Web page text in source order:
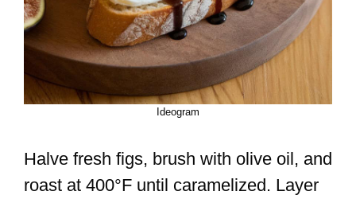
Ideogram
Halve fresh figs, brush with olive oil, and
roast at 400°F until caramelized. Layer